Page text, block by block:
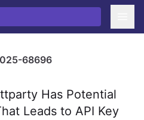
68696
Has Potential
Leads to API Key